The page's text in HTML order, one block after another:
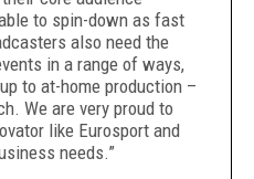
to spin-down as fast
also need the
in a range of ways,
to at-home production –
We are very proud to
like Eurosport and
needs.”